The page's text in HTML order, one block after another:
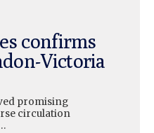
confirms
Victoria
promising
circulation